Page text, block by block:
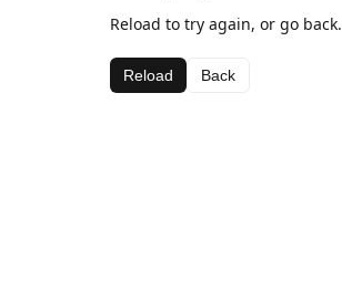
Reload to try again, or go back.
Reload Back